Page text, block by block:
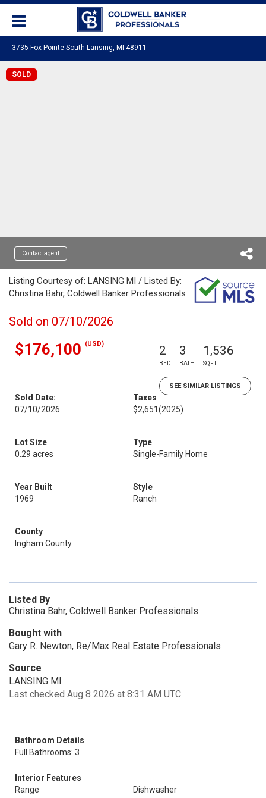
3735 Fox Pointe South Lansing, MI 48911
SOLD
Contact agent
Listing Courtesy of: LANSING MI / Listed By:
Christina Bahr, Coldwell Banker Professionals
Sold on 07/10/2026
$176,100 (USD) 2
BED
3
BATH
1,536
SQFT
SEE SIMILAR LISTINGS
Sold Date:
07/10/2026
Taxes
$2,651(2025)
Lot Size
0.29 acres
Type
Single-Family Home
Year Built
1969
Style
Ranch
County
Ingham County
Listed By
Christina Bahr, Coldwell Banker Professionals
Bought with
Gary R. Newton, Re/Max Real Estate Professionals
Source
LANSING MI
Last checked Aug 8 2026 at 8:31 AM UTC
Bathroom Details
Full Bathrooms: 3
Interior Features
Range
Dishwasher